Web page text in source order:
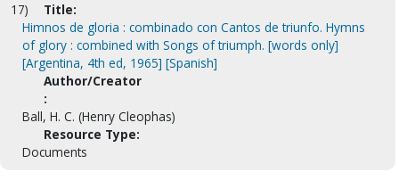
17)
Title:
Himnos de gloria : combinado con Cantos de triunfo. Hymns
of glory : combined with Songs of triumph. [words only]
[Argentina, 4th ed, 1965] [Spanish]
Author/Creator
:
Ball, H. C. (Henry Cleophas)
Resource Type:
Documents